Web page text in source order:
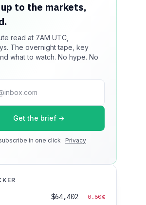
to the markets,
read at 7AM UTC,
The overnight tape, key
what to watch. No hype. No
Get the brief →
in one click · Privacy
message could live
100k+ market-focused readers
daily. Inline sponsorship, audited
editorial firewall guaranteed.
press@dmcnews.org
Media kit →
monthly readers · 12k newsletter
$64,402 -0.60%